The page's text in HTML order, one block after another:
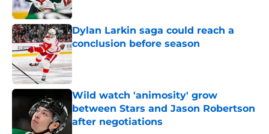
Dylan Larkin saga could reach a
conclusion before season
Published by on Invalid Date
Wild watch 'animosity' grow
between Stars and Jason Robertson
after negotiations